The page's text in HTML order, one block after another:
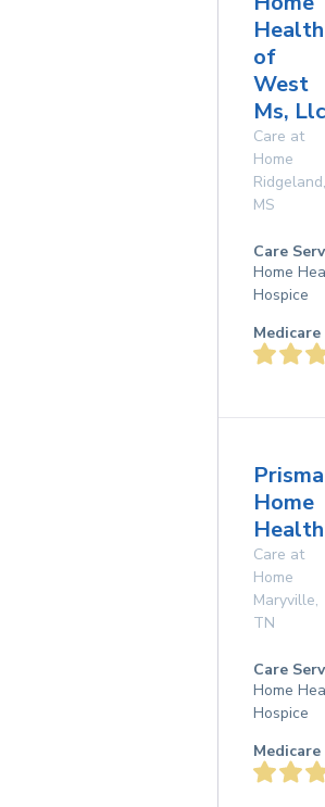
Health
of
West
Ms, Llc
Care at
Home
Ridgeland,
MS
Care
Home
Hospice
Prisma
Home
Care at
Home
Maryville,
TN
Care
Home
Hospice